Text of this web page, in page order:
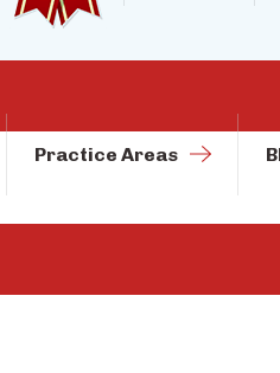
Practice Areas